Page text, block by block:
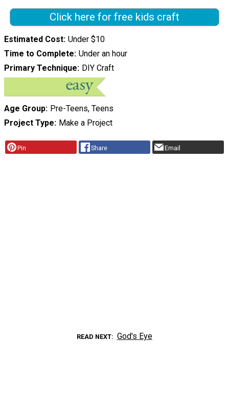
Click here for free kids craft
Estimated Cost Under $10
Time to Complete Under an hour
Primary Technique DIY Craft
Age Group
Pre-Teens, Teens
Project Type
Make a Project
Pin Share Email
READ NEXT God's Eye